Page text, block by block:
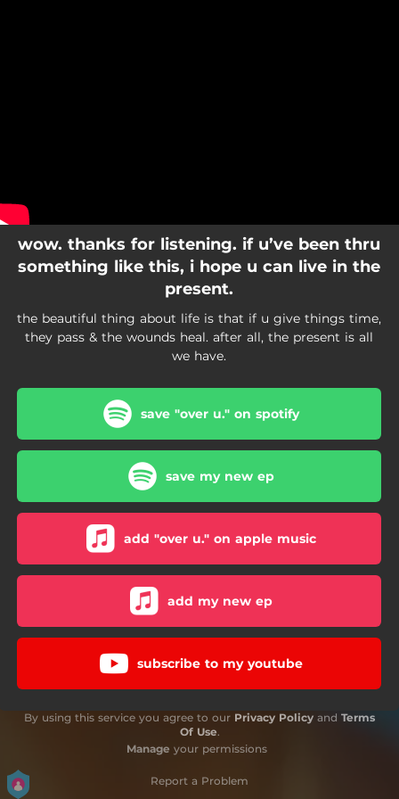
wow. thanks for listening. if u’ve been thru
something like this, i hope u can live in the
present.
the beautiful thing about life is that if u give things time,
they pass & the wounds heal. after all, the present is all
we have.
save "over u." on spotify
save my new ep
add "over u." on apple music
add my new ep
subscribe to my youtube
By using this service you agree to our Privacy Policy and Terms
Of Use.
Manage your permissions
Report a Problem